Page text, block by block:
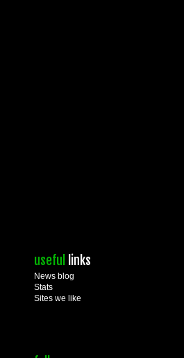
useful links
News blog
Stats
Sites we like